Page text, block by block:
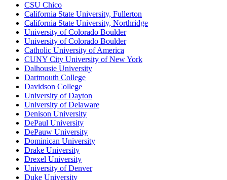
CSU Chico
California State University, Fullerton
California State University, Northridge
University of Colorado Boulder
University of Colorado Boulder
Catholic University of America
CUNY City University of New York
Dalhousie University
Dartmouth College
Davidson College
University of Dayton
University of Delaware
Denison University
DePaul University
DePauw University
Dominican University
Drake University
Drexel University
University of Denver
Duke University